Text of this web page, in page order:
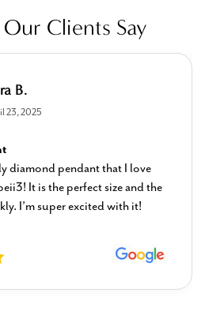
Clients Say
B.
23, 2025
diamond pendant that I love
It is the perfect size and the
I’m super excited with it!